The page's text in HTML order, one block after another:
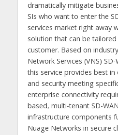
dramatically mitigate
SIs who want to enter the
services market right away
solution that can be
customer. Based on
Network Services (VNS)
this service provides best in
and security meeting
enterprise connectivity
based, multi-tenant SD-
infrastructure components
Nuage Networks in secure